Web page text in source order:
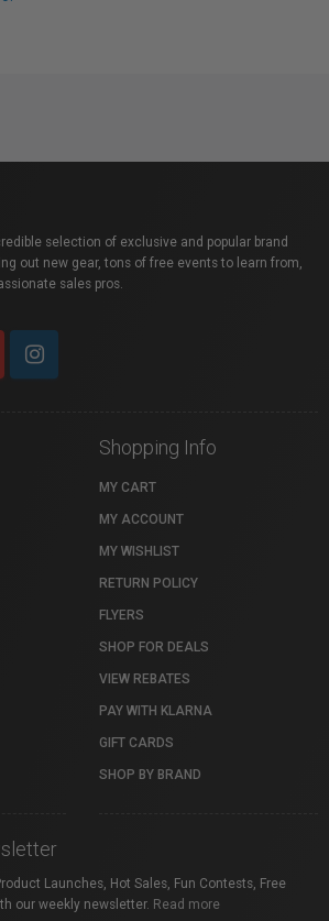
selection of exclusive and popular brand
out new gear, tons of free events to learn from,
sales pros.
Shopping Info
MY CART
MY ACCOUNT
MY WISHLIST
RETURN POLICY
FLYERS
SHOP FOR DEALS
VIEW REBATES
PAY WITH KLARNA
GIFT CARDS
SHOP BY BRAND
Launches, Hot Sales, Fun Contests, Free
our weekly newsletter. Read more